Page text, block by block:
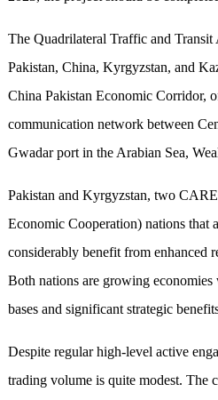
The Quadrilateral Traffic and
Pakistan, China, Kyrgyzstan, and
China Pakistan Economic Corridor,
communication network between
Gwadar port in the Arabian Sea,
Pakistan and Kyrgyzstan, two
Economic Cooperation) nations that
considerably benefit from enhanced
Both nations are growing
bases and significant strategic
Despite regular high-level active
trading volume is quite modest. The